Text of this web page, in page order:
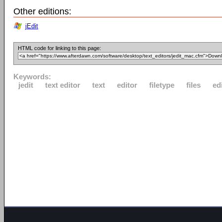
Other editions:
jEdit
HTML code for linking to this page:
Keywords:
jedit
text editor text editor filetype files